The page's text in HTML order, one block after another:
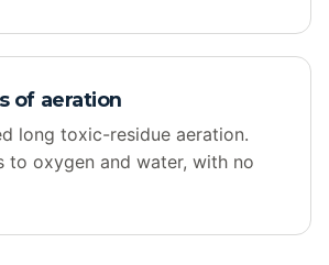
of aeration
long toxic-residue aeration.
to oxygen and water, with no